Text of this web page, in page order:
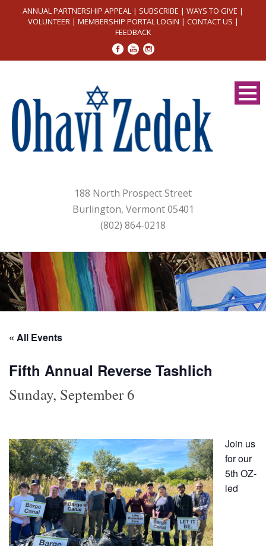
ANNUAL PARTNERSHIP APPEAL | SUBSCRIBE | WAYS TO GIVE |
VOLUNTEER| MEMBERSHIP PORTAL LOGIN | CONTACT US |
FEEDBACK
188 North Prospect Street
Burlington, Vermont 05401
(802) 864-0218
« All Events
Fifth Annual Reverse Tashlich
Sunday, September 6
Join us
for our
5th OZ-
led